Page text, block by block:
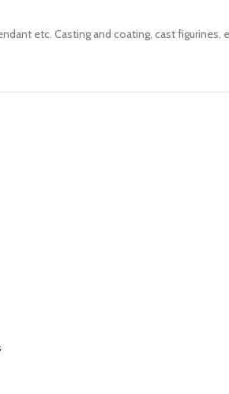
etc. Casting and coating, cast